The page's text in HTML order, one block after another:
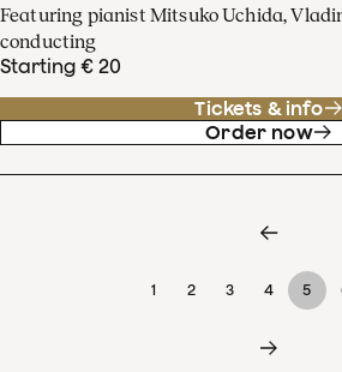
Featuring pianist Mitsuko Uchida,
conducting
Starting € 20
Tickets & info
Order now
1 2 3 4 5